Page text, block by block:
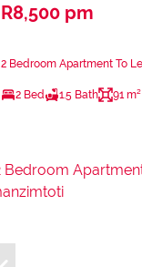
R8,500 pm
2 Bedroom Apartment To
2 Bed 1.5 Bath 91 m²